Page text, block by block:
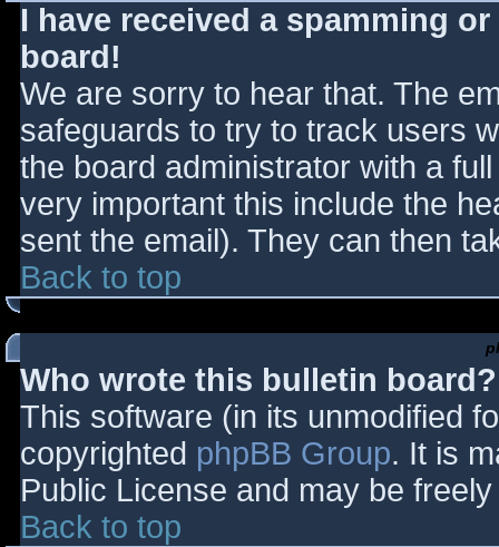
I have received a spamming
board!
We are sorry to hear that. The
safeguards to try to track users
the board administrator with a
very important this include the
sent the email). They can then
Back to top
Who wrote this bulletin board?
This software (in its unmodified
copyrighted phpBB Group. It is
Public License and may be
Back to top